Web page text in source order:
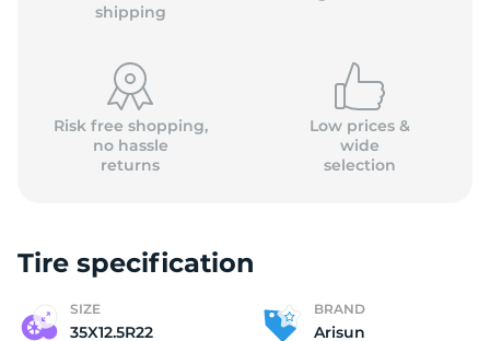
shipping
Risk free shopping,
no hassle
returns
Low prices &
wide
selection
Tire specification
SIZE
35X12.5R22
BRAND
Arisun